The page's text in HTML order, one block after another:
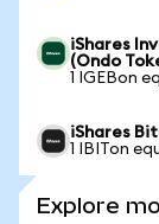
iShares
(Ondo
1 IGEBon
iShares
1 IBITon
Explore